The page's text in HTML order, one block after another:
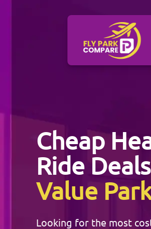
Cheap
Ride
Value
Looking for the most